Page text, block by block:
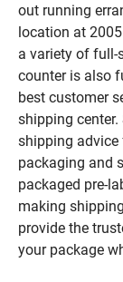
out running
location at 2005
a variety of full-
counter is also
best customer
shipping
shipping advice
packaging and
packaged pre-
making
provide the
your package